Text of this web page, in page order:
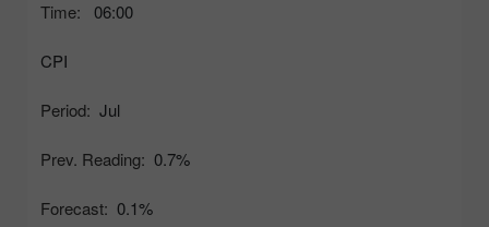
Time: 06:00
CPI
Period: Jul
Prev. Reading: 0.7%
Forecast: 0.1%